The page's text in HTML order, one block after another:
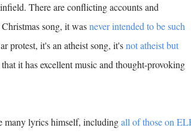
There are conflicting accounts and
song, it wasnever intended to be such
protest, it's an atheist song, it'snot atheist but
it has excellent music and thought-provoking
lyrics himself, includingall of those on